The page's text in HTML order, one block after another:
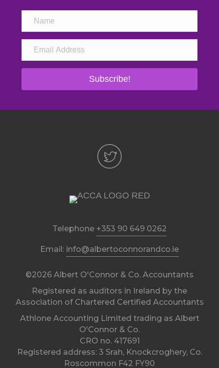
Subscribe!
Telephone +353 90 649 0262
Email: info@albertoconnorandco.ie
©2026 Albert O'Connor & Co. Accountants
Registered as auditors in Ireland by the
Association of Chartered Certified Accountants
Athlone Accounting Limited trading as Albert
O'Connor & Co.
CRO no. 417691
Registered address: 3 Srah, Knockcroghery, Co.
Roscommon F42 FY90